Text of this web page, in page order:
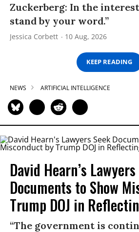
Zuckerberg: In the
stand by your word.”
Jessica Corbett 10 Aug, 2026
KEEP READING
NEWS ARTIFICIAL INTELLIGENCE
David Hearn’s
Documents to Show
Trump DOJ in
“The government is